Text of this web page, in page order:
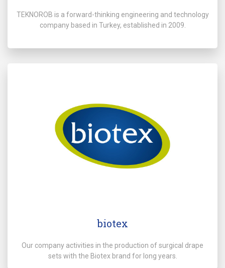
TEKNOROB is a forward-thinking engineering and technology
company based in Turkey, established in 2009.
biotex
Our company activities in the production of surgical drape
sets with the Biotex brand for long years.